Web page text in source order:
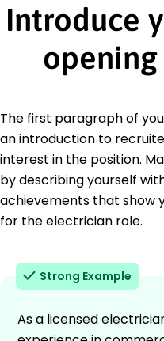
Introduce
The first paragraph of
an introduction to
interest in the position.
by describing yourself
achievements that show
for the electrician role.
Strong Example
As a licensed